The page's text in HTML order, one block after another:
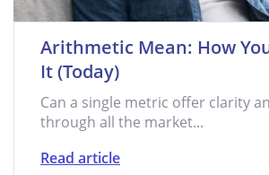
Arithmetic Mean: How
It (Today)
Can a single metric offer clarity
through all the market...
Read article